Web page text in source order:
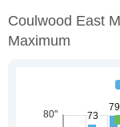
Coulwood East
Maximum